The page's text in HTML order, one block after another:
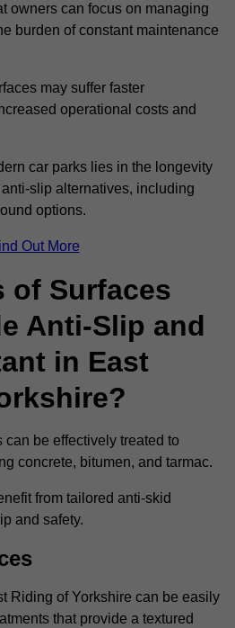
owners can focus on managing
burden of constant maintenance
may suffer faster
operational costs and
car parks lies in the longevity
slip alternatives, including
options.
Out More
of Surfaces
Anti-Slip and
in East
be effectively treated to
concrete, bitumen, and tarmac.
from tailored anti-skid
and safety.
Riding of Yorkshire can be easily
that provide a textured